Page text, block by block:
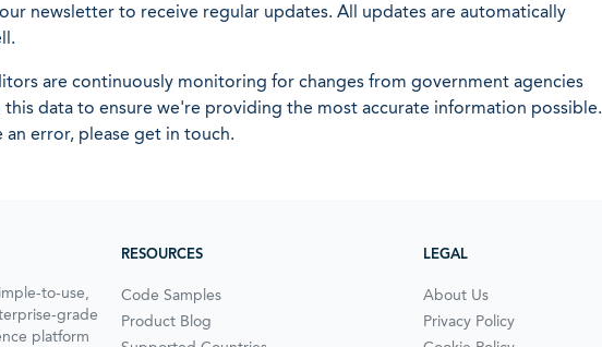
newsletter to receive regular updates. All updates are automatically
are continuously monitoring for changes from government agencies
data to ensure we're providing the most accurate information possible.
error, please get in touch.
to-use,
grade
platform
RESOURCES
Code Samples
Product Blog
LEGAL
About Us
Privacy Policy